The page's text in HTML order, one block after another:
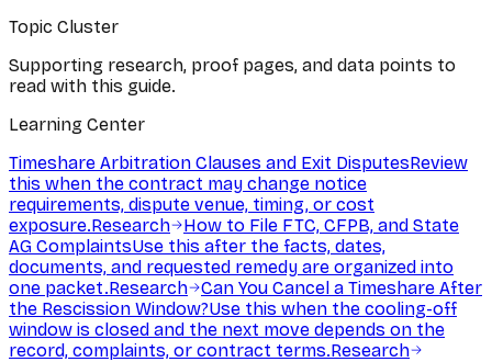
Topic Cluster
Supporting research, proof pages, and data points to
read with this guide.
Learning Center
Timeshare Arbitration Clauses and Exit DisputesReview
this when the contract may change notice
requirements, dispute venue, timing, or cost
exposure.Research
How to File FTC, CFPB, and State
AG ComplaintsUse this after the facts, dates,
documents, and requested remedy are organized into
one packet.Research
Can You Cancel a Timeshare After
the Rescission Window?Use this when the cooling-off
window is closed and the next move depends on the
record, complaints, or contract terms.Research